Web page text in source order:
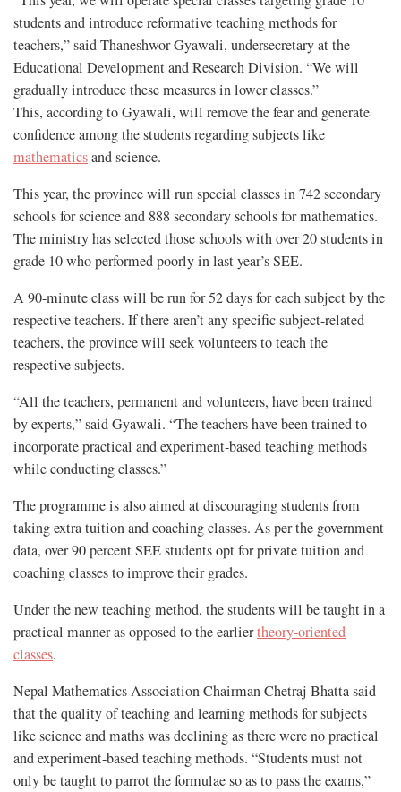
students and introduce reformative teaching methods for
teachers,” said Thaneshwor Gyawali, undersecretary at the
Educational Development and Research Division. “We will
gradually introduce these measures in lower classes.”
This, according to Gyawali, will remove the fear and generate
confidence among the students regarding subjects like
mathematicsand science.
This year, the province will run special classes in 742 secondary
schools for science and 888 secondary schools for mathematics.
The ministry has selected those schools with over 20 students in
grade 10 who performed poorly in last year’s SEE.
A 90-minute class will be run for 52 days for each subject by the
respective teachers. If there aren’t any specific subject-related
teachers, the province will seek volunteers to teach the
respective subjects.
“All the teachers, permanent and volunteers, have been trained
by experts,” said Gyawali. “The teachers have been trained to
incorporate practical and experiment-based teaching methods
while conducting classes.”
The programme is also aimed at discouraging students from
taking extra tuition and coaching classes. As per the government
data, over 90 percent SEE students opt for private tuition and
coaching classes to improve their grades.
Under the new teaching method, the students will be taught in a
practical manner as opposed to the earliertheory-oriented
classes.
Nepal Mathematics Association Chairman Chetraj Bhatta said
that the quality of teaching and learning methods for subjects
like science and maths was declining as there were no practical
and experiment-based teaching methods. “Students must not
only be taught to parrot the formulae so as to pass the exams,”